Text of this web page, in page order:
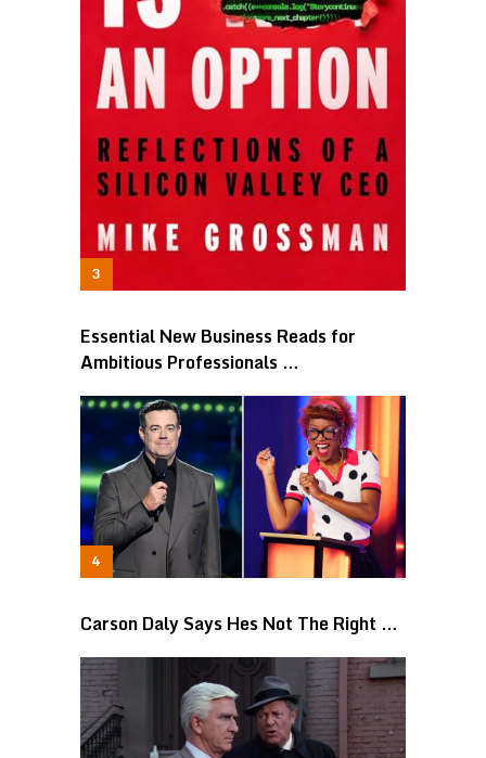
Essential New Business Reads for
Ambitious Professionals …
Carson Daly Says Hes Not The Right …